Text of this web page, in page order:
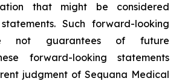
that might be considered
Such forward-looking
not guarantees of future
forward-looking statements
judgment of Sequana Medical